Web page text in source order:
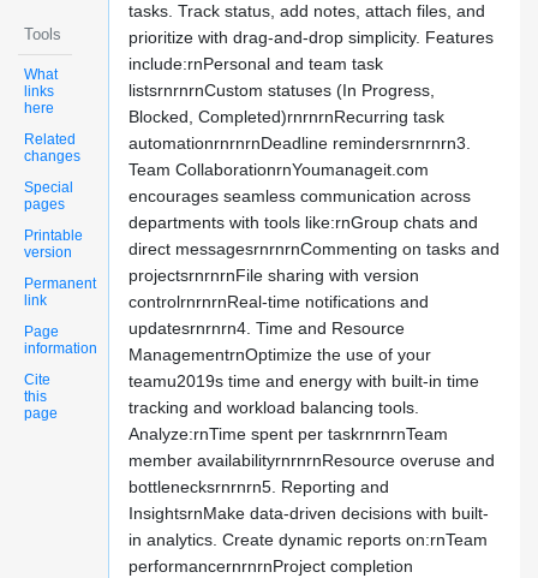
Tools
What
links
here
Related
changes
Special
pages
Printable
version
Permanent
link
Page
information
Cite
this
page
tasks. Track status, add notes, attach files, and
prioritize with drag-and-drop simplicity. Features
include:rnPersonal and team task
listsrnrnrnCustom statuses (In Progress,
Blocked, Completed)rnrnrnRecurring task
automationrnrnrnDeadline remindersrnrnrn3.
Team CollaborationrnYoumanageit.com
encourages seamless communication across
departments with tools like:rnGroup chats and
direct messagesrnrnrnCommenting on tasks and
projectsrnrnrnFile sharing with version
controlrnrnrnReal-time notifications and
updatesrnrnrn4. Time and Resource
ManagementrnOptimize the use of your
teamu2019s time and energy with built-in time
tracking and workload balancing tools.
Analyze:rnTime spent per taskrnrnrnTeam
member availabilityrnrnrnResource overuse and
bottlenecksrnrnrn5. Reporting and
InsightsrnMake data-driven decisions with built-
in analytics. Create dynamic reports on:rnTeam
performancernrnrnProject completion